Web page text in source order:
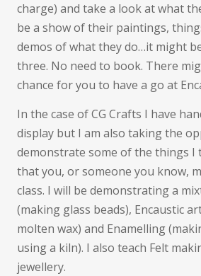
charge) and take a look at what
be a show of their paintings,
demos of what they do…it might
three. No need to book. There
chance for you to have a go at
In the case of CG Crafts I have
display but I am also taking the
demonstrate some of the things I
that you, or someone you know,
class. I will be demonstrating a
(making glass beads), Encaustic
molten wax) and Enamelling
using a kiln). I also teach Felt
jewellery.